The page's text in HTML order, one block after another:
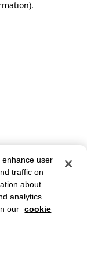
.
enhance user
traffic on
about
analytics
our cookie